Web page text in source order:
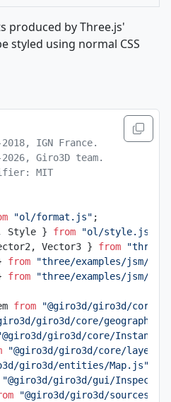
produced by Three.js'
styled using normal CSS
IGN France.
Giro3D team.
MIT
"ol/format.js" ;
Style } from "ol/style.js"
Vector3 } from "three"
from "three/examples/jsm/
from "three/examples/jsm/
from "@giro3d/giro3d/core/
giro3d/core/
giro3d/core/
"@giro3d/giro3d/core/layer/
giro3d/entities/Map.js"
"@giro3d/giro3d/gui/
"@giro3d/giro3d/sources/